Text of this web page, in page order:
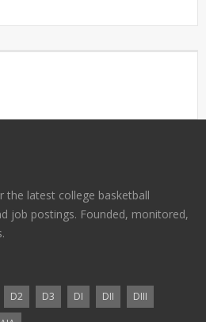
the latest college basketball
job postings. Founded, monitored,
D2 D3 DI DII
DIII